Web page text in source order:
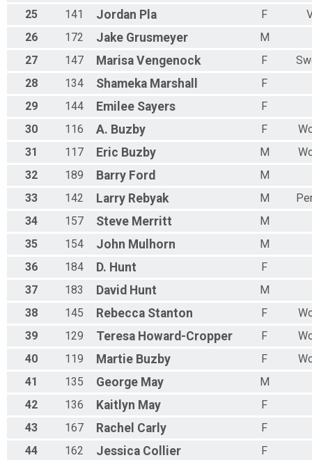
25
141 Jordan Pla F
26
172 Jake Grusmeyer
M
27
147 Marisa Vengenock F
28
134 Shameka Marshall
F
29
144 Emilee Sayers
F
30
116 A. Buzby F
31
117 Eric Buzby M
32
189 Barry Ford
M
33
142 Larry Rebyak M
34
157 Steve Merritt
M
35
154 John Mulhorn
M
36
184 D. Hunt
F
37
183 David Hunt
M
38
145 Rebecca Stanton F
39
129 Teresa Howard-Cropper F
40
119 Martie Buzby F
41
135 George May
M
42
136 Kaitlyn May
F
43
167 Rachel Carly
F
44
162 Jessica Collier
F